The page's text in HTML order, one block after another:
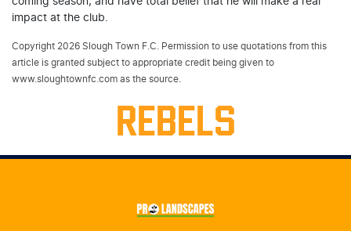
impact at the club.
Copyright 2026 Slough Town F.C. Permission to use quotations from this
article is granted subject to appropriate credit being given to
www.sloughtownfc.com as the source.
REBELS